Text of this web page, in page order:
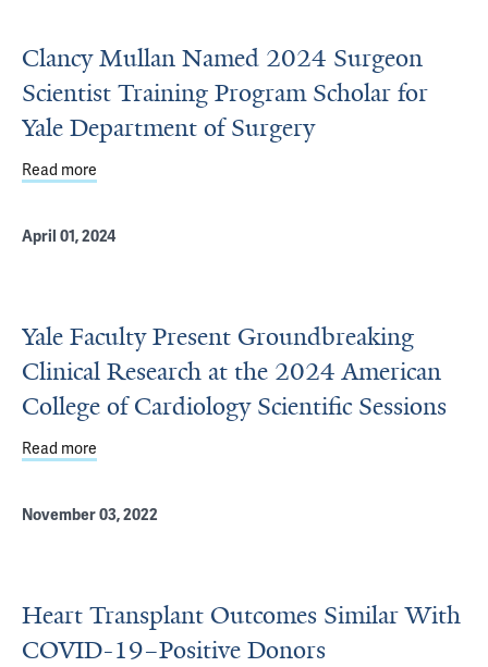
Clancy Mullan Named 2024 Surgeon
Scientist Training Program Scholar for
Yale Department of Surgery
Read more
April 01, 2024
Yale Faculty Present Groundbreaking
Clinical Research at the 2024 American
College of Cardiology Scientific Sessions
Read more
November 03, 2022
Heart Transplant Outcomes Similar With
COVID-19–Positive Donors